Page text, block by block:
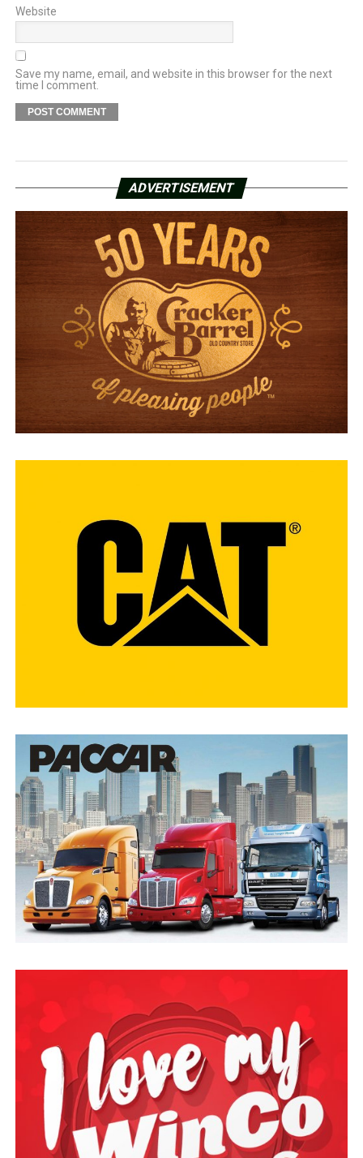
Website
Save my name, email, and website in this browser for the next
time I comment.
ADVERTISEMENT